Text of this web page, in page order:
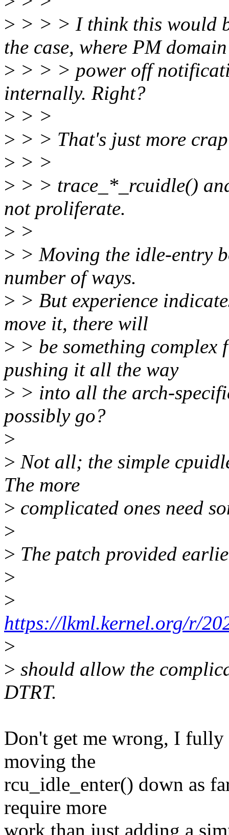
> > > > I think this would
the case, where PM domain
> > > > power off
internally. Right?
> > >
> > > That's just more
> > >
> > > trace_*_rcuidle()
not proliferate.
> >
> > Moving the idle-entry
number of ways.
> > But experience
move it, there will
> > be something
pushing it all the way
> > into all the arch-
possibly go?
>
> Not all; the simple
The more
> complicated ones need
>
> The patch provided
>
>
https://lkml.kernel.org/r/
>
> should allow the
DTRT.
Don't get me wrong, I
moving the
rcu_idle_enter() down as
require more
work than just adding a